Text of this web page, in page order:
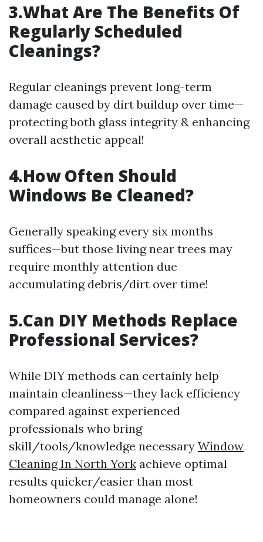
3.What Are The Benefits Of
Regularly Scheduled
Cleanings?
Regular cleanings prevent long-term
damage caused by dirt buildup over time—
protecting both glass integrity & enhancing
overall aesthetic appeal!
4.How Often Should
Windows Be Cleaned?
Generally speaking every six months
suffices—but those living near trees may
require monthly attention due
accumulating debris/dirt over time!
5.Can DIY Methods Replace
Professional Services?
While DIY methods can certainly help
maintain cleanliness—they lack efficiency
compared against experienced
professionals who bring
skill/tools/knowledge necessary Window
Cleaning In North York achieve optimal
results quicker/easier than most
homeowners could manage alone!